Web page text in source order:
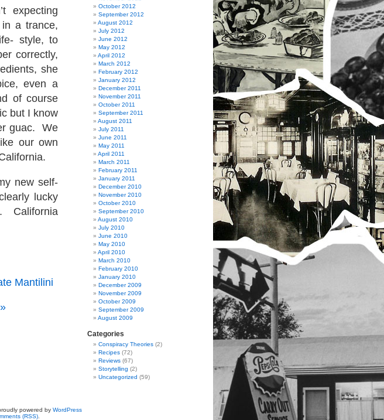
expecting
a trance,
style, to
correctly,
she
even a
of course
but I know
guac. We
our own
new self-
lucky
California
Mantilini
October 2012
September 2012
August 2012
July 2012
June 2012
May 2012
April 2012
March 2012
February 2012
January 2012
December 2011
November 2011
October 2011
September 2011
August 2011
July 2011
June 2011
May 2011
April 2011
March 2011
February 2011
January 2011
December 2010
November 2010
October 2010
September 2010
August 2010
July 2010
June 2010
May 2010
April 2010
March 2010
February 2010
January 2010
December 2009
November 2009
October 2009
September 2009
August 2009
Categories
Conspiracy Theories (2)
Recipes (72)
Reviews (67)
Storytelling (2)
Uncategorized (59)
powered by WordPress
(RSS)